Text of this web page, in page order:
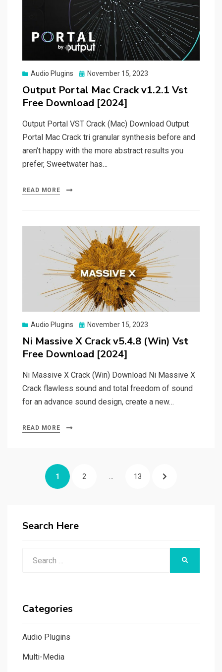
Audio Plugins
Posted
November 15, 2023
Output Portal Mac Crack v1.2.1 Vst
Free Download [2024]
Output Portal VST Crack (Mac) Download Output
Portal Mac Crack tri granular synthesis before and
aren’t happy with the more abstract results you
prefer, Sweetwater has…
READ MORE
Audio Plugins
Posted
November 15, 2023
Ni Massive X Crack v5.4.8 (Win) Vst
Free Download [2024]
Ni Massive X Crack (Win) Download Ni Massive X
Crack flawless sound and total freedom of sound
for an advance sound design, create a new…
READ MORE
navigation
PAGE
1 PAGE
2 PAGE
13 NEXT
Search Here
Categories
Audio Plugins
Multi-Media